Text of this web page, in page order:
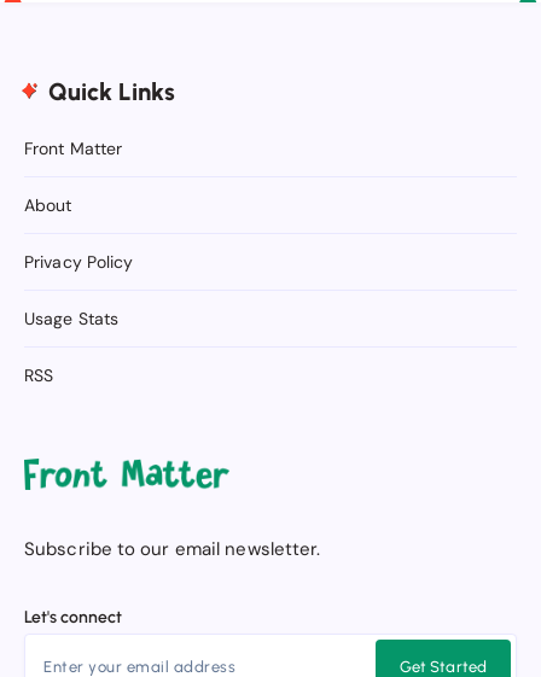
Quick Links
Front Matter
About
Privacy Policy
Usage Stats
RSS
Subscribe to our email newsletter.
Let's connect
Get Started